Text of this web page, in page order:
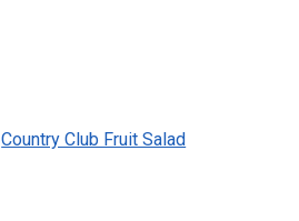
Country Club Fruit Salad